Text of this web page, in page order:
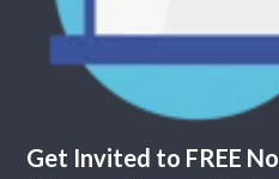
Get Invited to FREE